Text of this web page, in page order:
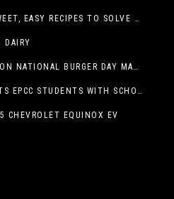
SIMPLE SUMMER SNACKS: SWEET, EASY RECIPES TO SOLVE WARM-WEATHER HUNGER
DAIRY
GET A FREE HUNGR-BUSTER ON NATIONAL BURGER DAY MAY 28 AT A DQ RESTAURANT IN TEXAS VIA THE DQ APP
MCDONALD’S EL PASO ASSISTS EPCC STUDENTS WITH SCHOLARSHIPS
CHEVROLET EQUINOX EV